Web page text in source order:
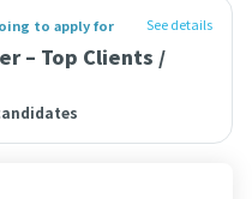
to apply for See details
– Top Clients /